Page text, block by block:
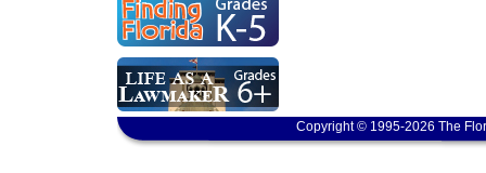
Copyright © 1995-2026 The